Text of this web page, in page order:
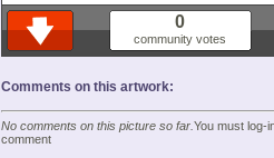
0
community votes
Comments on this artwork:
No comments on this picture so far. You must log-
comment